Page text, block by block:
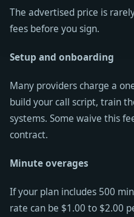
The advertised price is
fees before you sign.
Setup and onboarding
Many providers charge a
build your call script, train
systems. Some waive this
contract.
Minute overages
If your plan includes 500
rate can be $1.00 to $2.00